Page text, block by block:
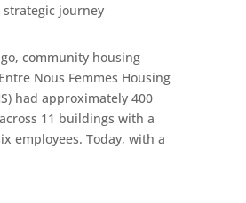
strategic journey
community housing
Nous Femmes Housing
had approximately 400
11 buildings with a
employees. Today, with a